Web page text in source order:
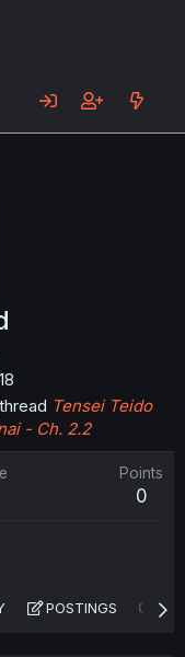
Tensei Teido
- Ch. 2.2
Points
0
POSTINGS